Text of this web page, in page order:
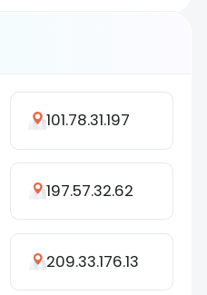
101.78.31.197
197.57.32.62
209.33.176.13